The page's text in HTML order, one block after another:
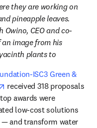
they are working on
pineapple leaves.
Owino, CEO and co-
tab/window
image from his
plants to
ISC3 Green &
opens in new tab/window
received 318 proposals
awards were
low-cost solutions
and transform water